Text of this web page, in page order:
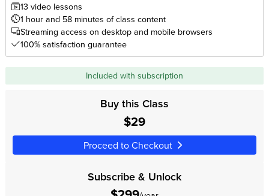
13 video lessons
1 hour and 58 minutes of class content
Streaming access on desktop and mobile browsers
100% satisfaction guarantee
Included with subscription
Buy this Class
$29
Proceed to Checkout
Subscribe & Unlock